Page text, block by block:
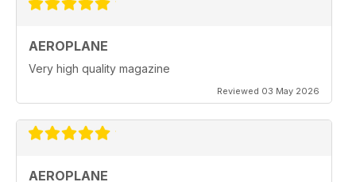
AEROPLANE
Very high quality magazine
Reviewed 03 May 2026
AEROPLANE